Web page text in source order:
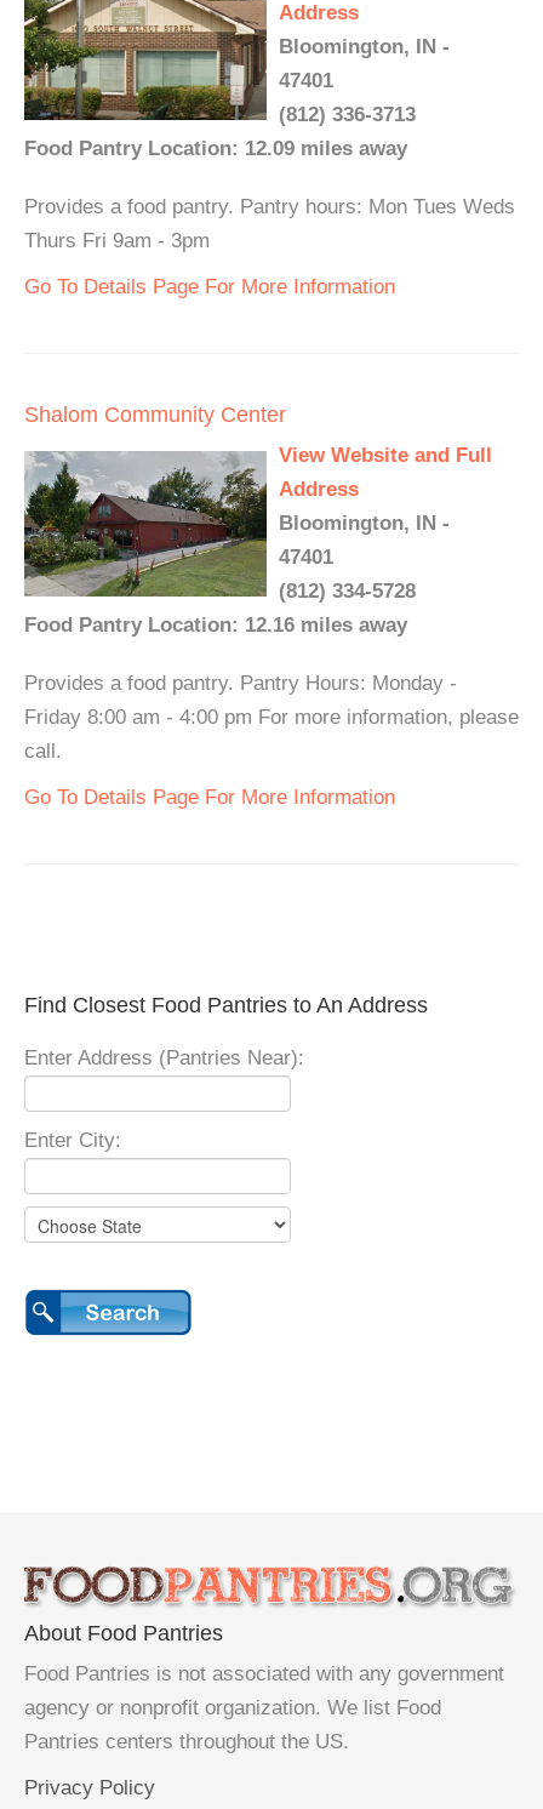
Address
Bloomington, IN -
47401
(812) 336-3713
Food Pantry Location: 12.09 miles away
Provides a food pantry. Pantry hours: Mon Tues Weds
Thurs Fri 9am - 3pm
Go To Details Page For More Information
Shalom Community Center
View Website and Full
Address
Bloomington, IN -
47401
(812) 334-5728
Food Pantry Location: 12.16 miles away
Provides a food pantry. Pantry Hours: Monday -
Friday 8:00 am - 4:00 pm For more information, please
call.
Go To Details Page For More Information
Find Closest Food Pantries to An Address
Enter Address (Pantries Near):
Enter City:
About Food Pantries
Food Pantries is not associated with any government
agency or nonprofit organization. We list Food
Pantries centers throughout the US.
Privacy Policy